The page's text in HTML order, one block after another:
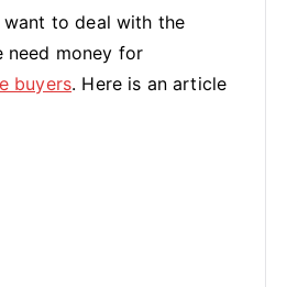
want to deal with the
need money for
buyers. Here is an article